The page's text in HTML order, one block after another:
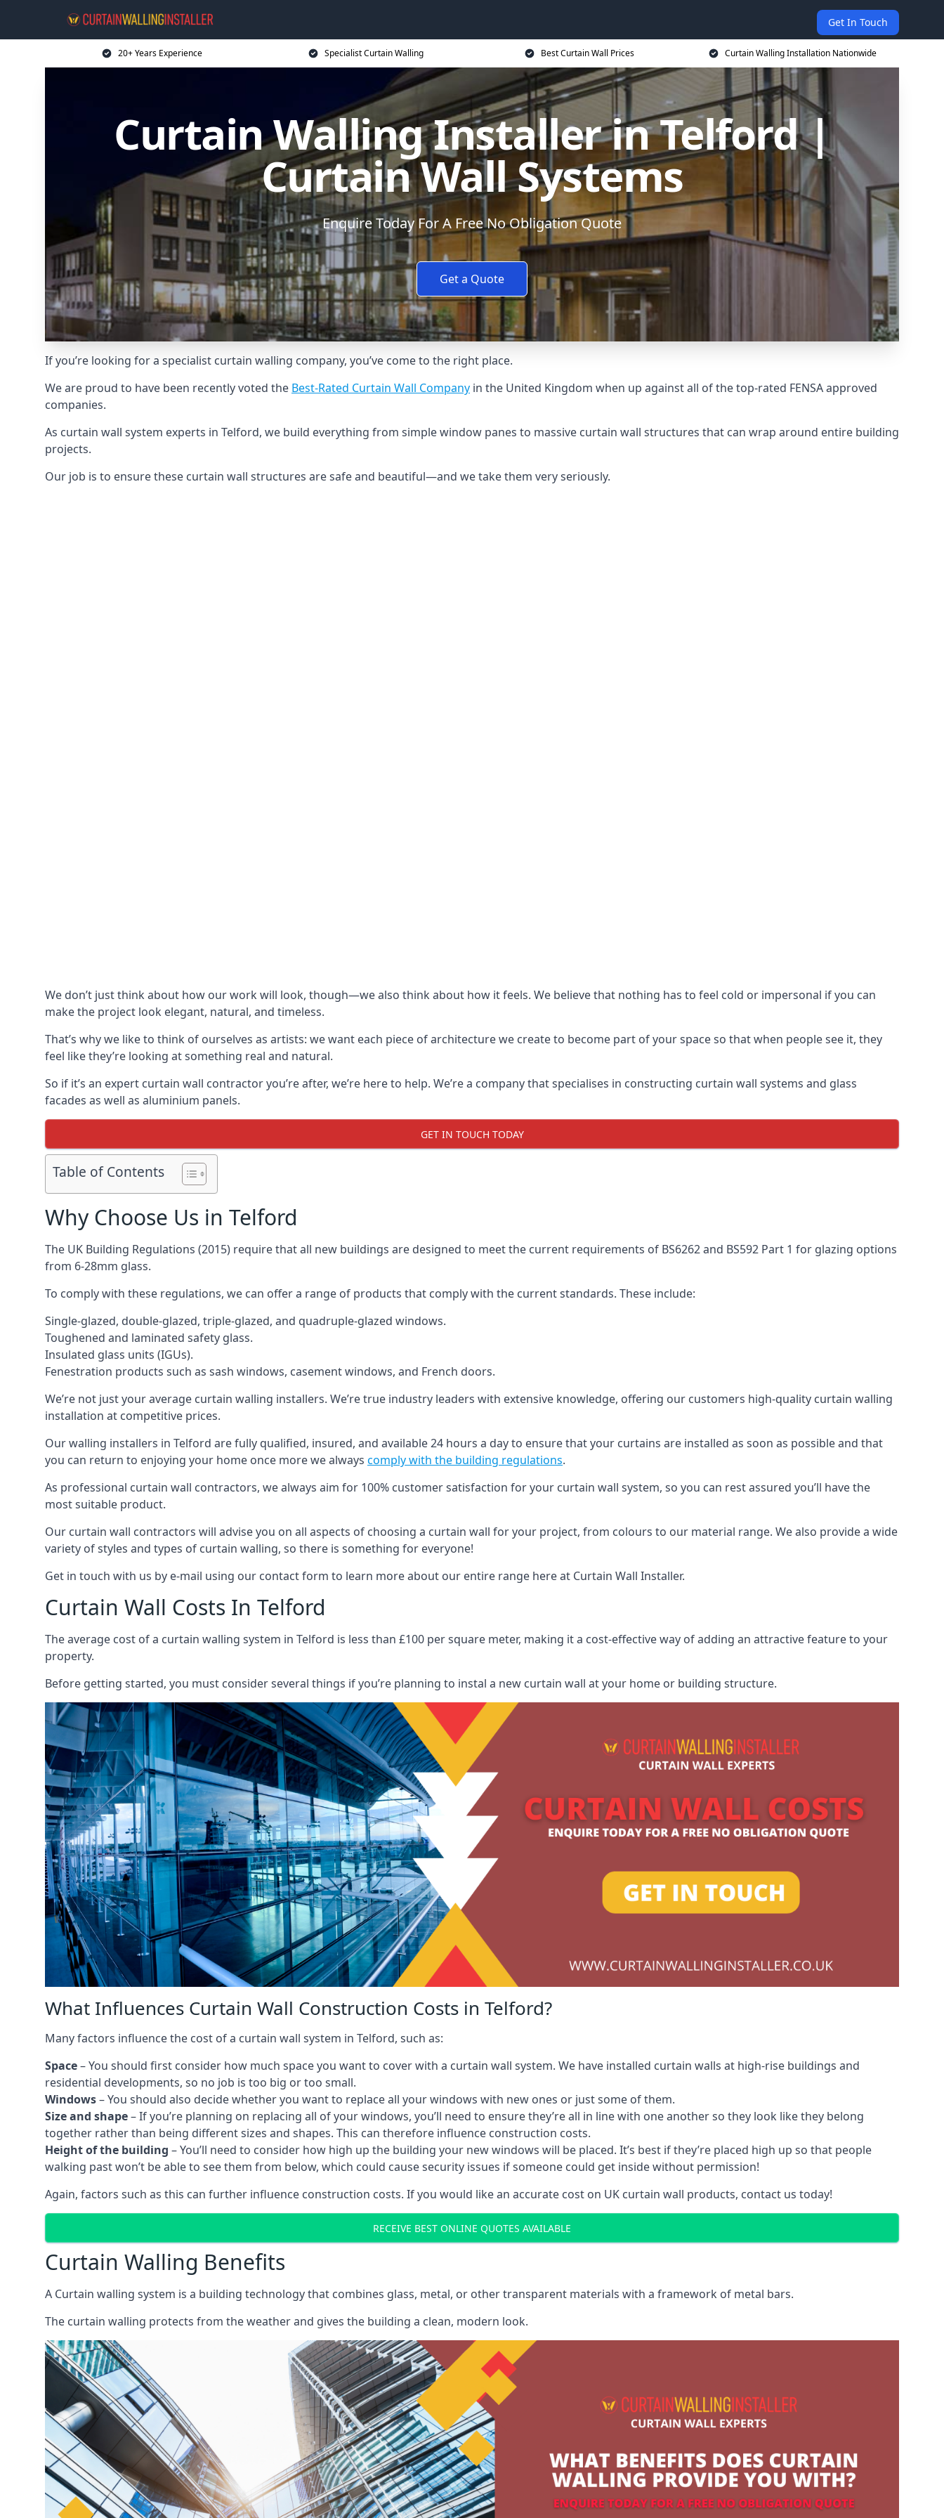
Get In Touch
20+ Years Experience Specialist Curtain Walling Best Curtain Wall Prices Curtain Walling Installation Nationwide
Curtain Walling Installer in Telford |
Curtain Wall Systems
Enquire Today For A Free No Obligation Quote
Get a Quote
If you’re looking for a specialist curtain walling company, you’ve come to the right place.
We are proud to have been recently voted the Best-Rated Curtain Wall Company in the United Kingdom when up against all of the top-rated FENSA approved
companies.
As curtain wall system experts in Telford, we build everything from simple window panes to massive curtain wall structures that can wrap around entire building
projects.
Our job is to ensure these curtain wall structures are safe and beautiful—and we take them very seriously.
We don’t just think about how our work will look, though—we also think about how it feels. We believe that nothing has to feel cold or impersonal if you can
make the project look elegant, natural, and timeless.
That’s why we like to think of ourselves as artists: we want each piece of architecture we create to become part of your space so that when people see it, they
feel like they’re looking at something real and natural.
So if it’s an expert curtain wall contractor you’re after, we’re here to help. We’re a company that specialises in constructing curtain wall systems and glass
facades as well as aluminium panels.
GET IN TOUCH TODAY
Table of Contents
Why Choose Us in Telford
The UK Building Regulations (2015) require that all new buildings are designed to meet the current requirements of BS6262 and BS592 Part 1 for glazing options
from 6-28mm glass.
To comply with these regulations, we can offer a range of products that comply with the current standards. These include:
Single-glazed, double-glazed, triple-glazed, and quadruple-glazed windows.
Toughened and laminated safety glass.
Insulated glass units (IGUs).
Fenestration products such as sash windows, casement windows, and French doors.
We’re not just your average curtain walling installers. We’re true industry leaders with extensive knowledge, offering our customers high-quality curtain walling
installation at competitive prices.
Our walling installers in Telford are fully qualified, insured, and available 24 hours a day to ensure that your curtains are installed as soon as possible and that
you can return to enjoying your home once more we always comply with the building regulations.
As professional curtain wall contractors, we always aim for 100% customer satisfaction for your curtain wall system, so you can rest assured you’ll have the
most suitable product.
Our curtain wall contractors will advise you on all aspects of choosing a curtain wall for your project, from colours to our material range. We also provide a wide
variety of styles and types of curtain walling, so there is something for everyone!
Get in touch with us by e-mail using our contact form to learn more about our entire range here at Curtain Wall Installer.
Curtain Wall Costs In Telford
The average cost of a curtain walling system in Telford is less than £100 per square meter, making it a cost-effective way of adding an attractive feature to your
property.
Before getting started, you must consider several things if you’re planning to instal a new curtain wall at your home or building structure.
What Influences Curtain Wall Construction Costs in Telford?
Many factors influence the cost of a curtain wall system in Telford, such as:
Space– You should first consider how much space you want to cover with a curtain wall system. We have installed curtain walls at high-rise buildings and
residential developments, so no job is too big or too small.
Windows– You should also decide whether you want to replace all your windows with new ones or just some of them.
Size and shape– If you’re planning on replacing all of your windows, you’ll need to ensure they’re all in line with one another so they look like they belong
together rather than being different sizes and shapes. This can therefore influence construction costs.
Height of the building – You’ll need to consider how high up the building your new windows will be placed. It’s best if they’re placed high up so that people
walking past won’t be able to see them from below, which could cause security issues if someone could get inside without permission!
Again, factors such as this can further influence construction costs. If you would like an accurate cost on UK curtain wall products, contact us today!
RECEIVE BEST ONLINE QUOTES AVAILABLE
Curtain Walling Benefits
A Curtain walling system is a building technology that combines glass, metal, or other transparent materials with a framework of metal bars.
The curtain walling protects from the weather and gives the building a clean, modern look.